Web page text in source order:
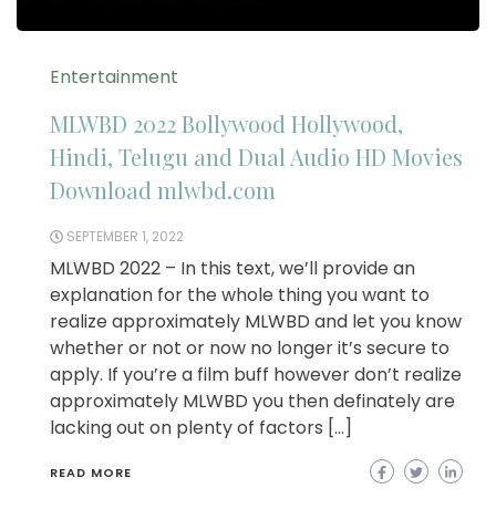
Entertainment
MLWBD 2022 Bollywood Hollywood,
Hindi, Telugu and Dual Audio HD Movies
Download mlwbd.com
SEPTEMBER 1, 2022
MLWBD 2022 – In this text, we’ll provide an
explanation for the whole thing you want to
realize approximately MLWBD and let you know
whether or not or now no longer it’s secure to
apply. If you’re a film buff however don’t realize
approximately MLWBD you then definately are
lacking out on plenty of factors […]
READ MORE